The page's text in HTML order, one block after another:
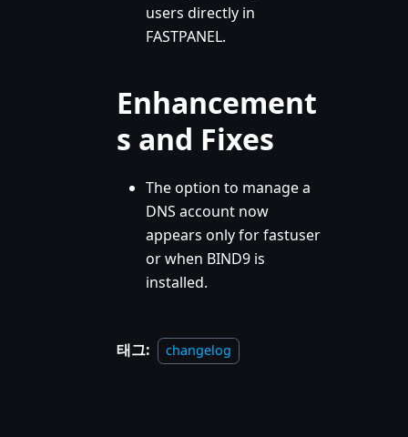
users directly in
FASTPANEL.
Enhancement
s and Fixes
The option to manage a
DNS account now
appears only for fastuser
or when BIND9 is
installed.
태그: changelog